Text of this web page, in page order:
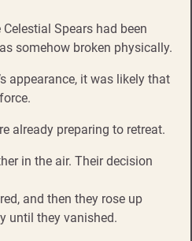
Spears had been
somehow broken physically.
appearance, it was likely that
already preparing to retreat.
in the air. Their decision
and then they rose up
until they vanished.